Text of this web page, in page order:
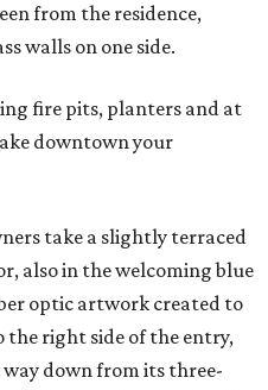
from the residence,
walls on one side.
fire pits, planters and at
downtown your
take a slightly terraced
also in the welcoming blue
optic artwork created to
the right side of the entry,
down from its three-